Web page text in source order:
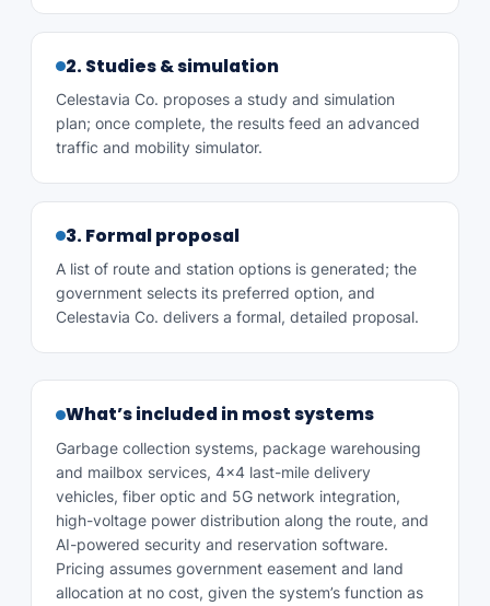
2. Studies & simulation
Celestavia Co. proposes a study and simulation
plan; once complete, the results feed an advanced
traffic and mobility simulator.
3. Formal proposal
A list of route and station options is generated; the
government selects its preferred option, and
Celestavia Co. delivers a formal, detailed proposal.
What’s included in most systems
Garbage collection systems, package warehousing
and mailbox services, 4×4 last-mile delivery
vehicles, fiber optic and 5G network integration,
high-voltage power distribution along the route, and
AI-powered security and reservation software.
Pricing assumes government easement and land
allocation at no cost, given the system’s function as